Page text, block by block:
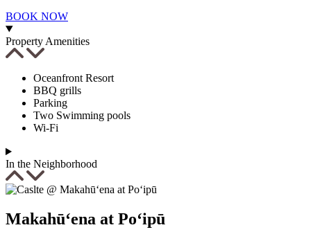
Send yourself an email with your booking
BOOK NOW
Property Amenities
Oceanfront Resort
BBQ grills
Parking
Two Swimming pools
Wi-Fi
In the Neighborhood
Makahū‘ena at Po‘ipū